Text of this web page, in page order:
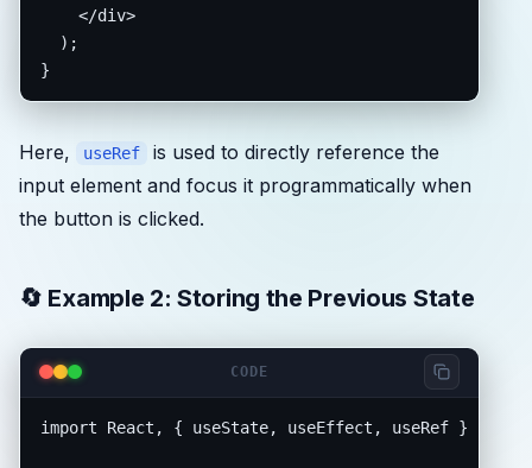
    </div>
  );
}
Here, useRef
is used to directly reference the
input element and focus it programmatically when
the button is clicked.
🔄 Example 2: Storing the Previous State
CODE
import React, { useState, useEffect, useRef } from